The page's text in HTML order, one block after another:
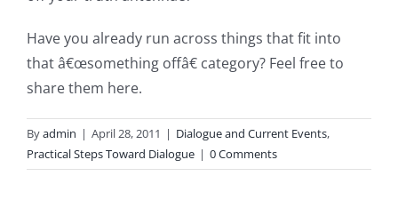
Have you already run across things that fit into
that â€œsomething offâ€ category? Feel free to
share them here.
Byadmin | April 28, 2011 | Dialogue and Current Events,
Practical Steps Toward Dialogue | 0 Comments